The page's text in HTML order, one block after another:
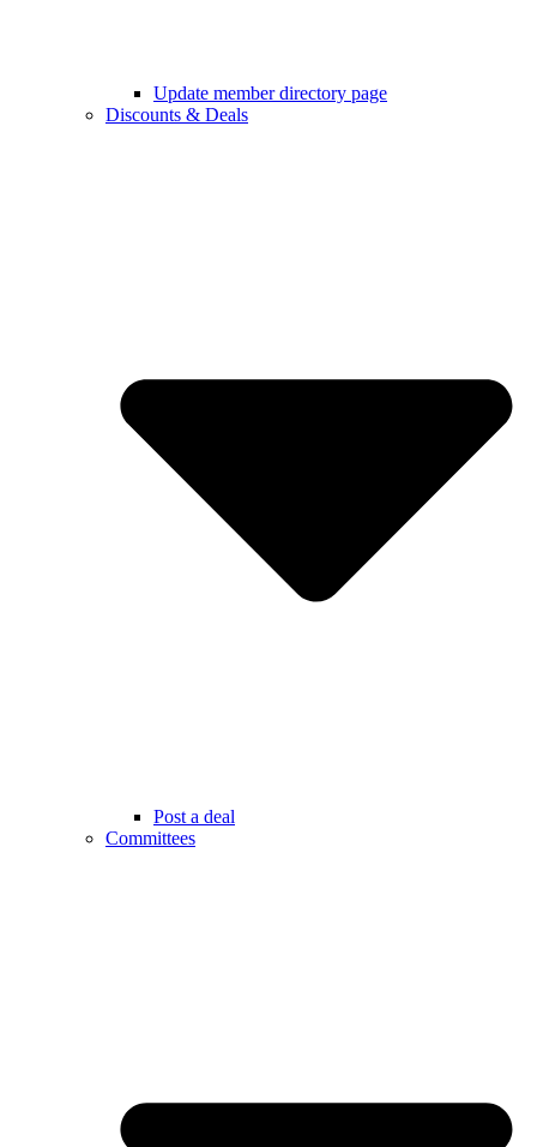
Update member directory page
Discounts & Deals
Post a deal
Committees